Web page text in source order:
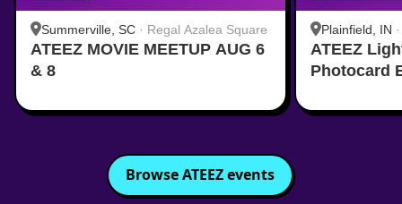
Summerville, SC · Regal Azalea Square
ATEEZ MOVIE MEETUP AUG 6
& 8
Plainfield, IN
ATEEZ
Photocard
BrowseATEEZevents